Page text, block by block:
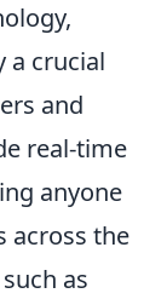
a crucial
and
real-time
anyone
across the
as